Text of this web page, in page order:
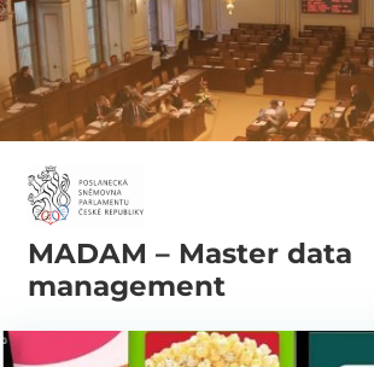
MADAM – Master data
management